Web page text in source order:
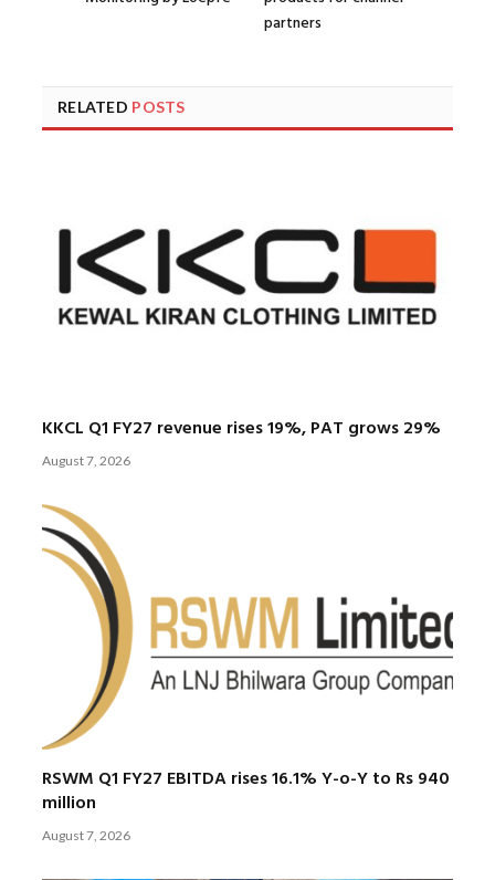
partners
RELATED POSTS
KKCL Q1 FY27 revenue rises 19%, PAT grows 29%
August 7, 2026
RSWM Q1 FY27 EBITDA rises 16.1% Y-o-Y to Rs 940
million
August 7, 2026